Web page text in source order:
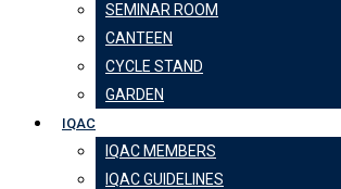
SEMINAR ROOM
CANTEEN
CYCLE STAND
GARDEN
IQAC
IQAC MEMBERS
IQAC GUIDELINES